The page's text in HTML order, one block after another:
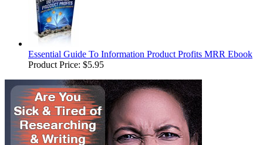
Essential Guide To Information Product Profits MRR Ebook
Product Price: $5.95